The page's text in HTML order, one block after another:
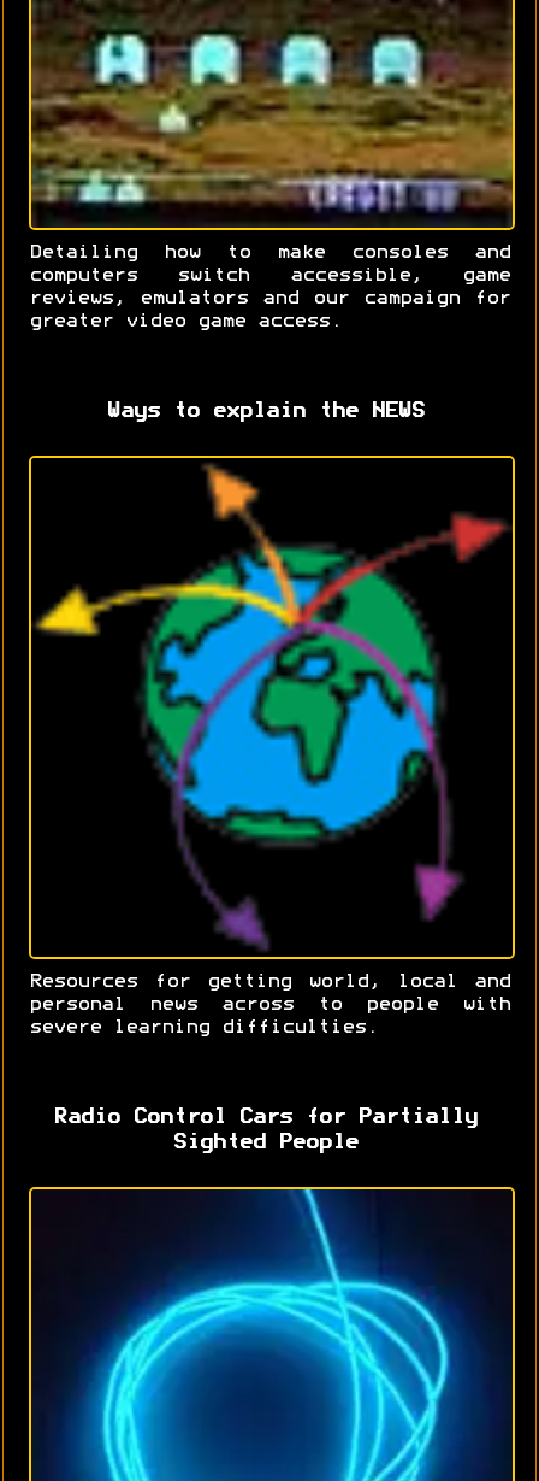
Detailing how to make consoles and
computers switch accessible, game
reviews, emulators and our campaign for
greater video game access.
Ways to explain the NEWS
Resources for getting world, local and
personal news across to people with
severe learning difficulties.
Radio Control Cars for Partially
Sighted People